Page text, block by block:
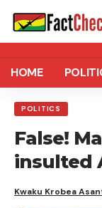
HOME
POLITICS
False!
insulted
Kwaku Krobea